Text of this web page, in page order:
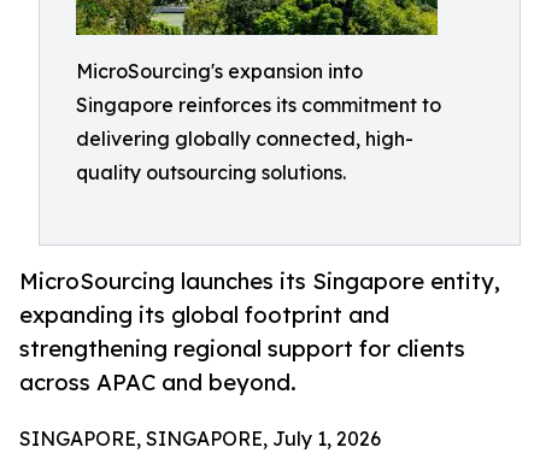
MicroSourcing's expansion into
Singapore reinforces its commitment to
delivering globally connected, high-
quality outsourcing solutions.
MicroSourcing launches its Singapore entity,
expanding its global footprint and
strengthening regional support for clients
across APAC and beyond.
SINGAPORE, SINGAPORE, July 1, 2026